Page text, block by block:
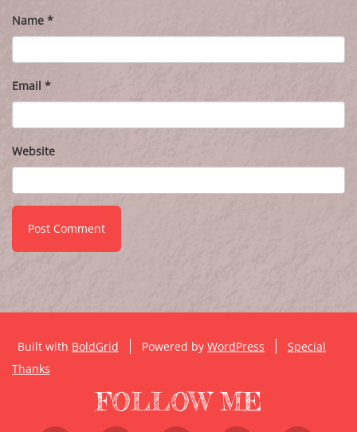
Name *
Email *
Website
Built with BoldGrid Powered by WordPress
Special
Thanks
FOLLOW ME